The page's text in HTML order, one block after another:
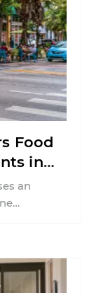
Food
in
an